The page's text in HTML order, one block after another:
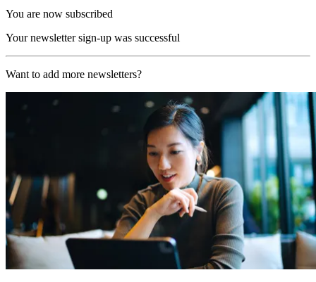
You are now subscribed
Your newsletter sign-up was successful
Want to add more newsletters?